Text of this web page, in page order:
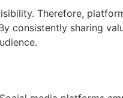
Therefore,
consistently sharing